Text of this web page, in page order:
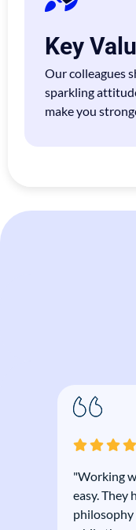
Key
Our colleagues
sparkling
make you
"Working
easy. They
philosophy